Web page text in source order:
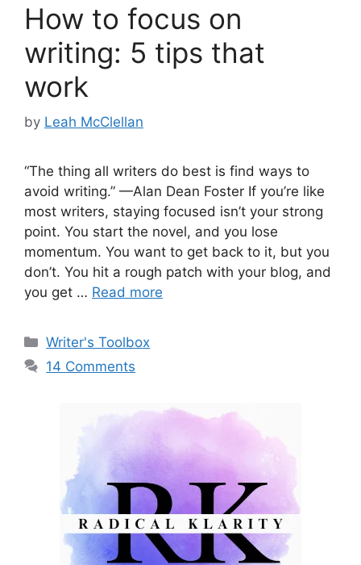
How to focus on
writing: 5 tips that
work
by Leah McClellan
“The thing all writers do best is find ways to
avoid writing.” —Alan Dean Foster If you’re like
most writers, staying focused isn’t your strong
point. You start the novel, and you lose
momentum. You want to get back to it, but you
don’t. You hit a rough patch with your blog, and
you get … Read more
Categories
Writer's Toolbox
14 Comments